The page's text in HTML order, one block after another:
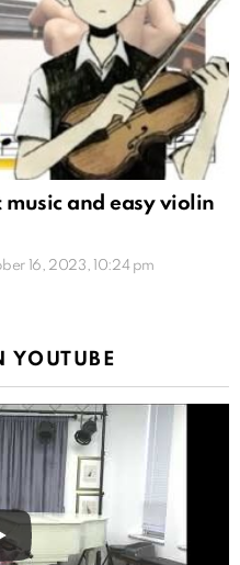
and easy violin
16, 2023, 10:24 pm
YOUTUBE